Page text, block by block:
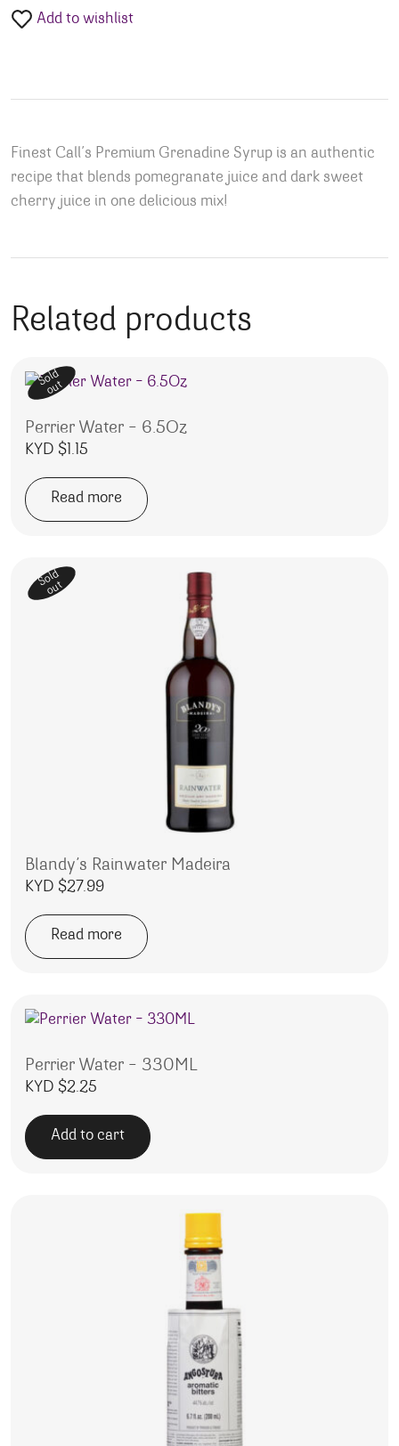
Add to wishlist
Finest Call’s Premium Grenadine Syrup is an authentic
recipe that blends pomegranate juice and dark sweet
cherry juice in one delicious mix!
Related products
Sold
out
Perrier Water – 6.5Oz
KYD $1.15
Read more
Sold
out
Blandy’s Rainwater Madeira
KYD $27.99
Read more
Perrier Water – 330ML
KYD $2.25
Add to cart